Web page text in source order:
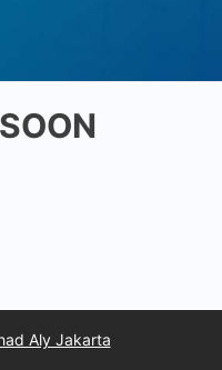
Aly Jakarta